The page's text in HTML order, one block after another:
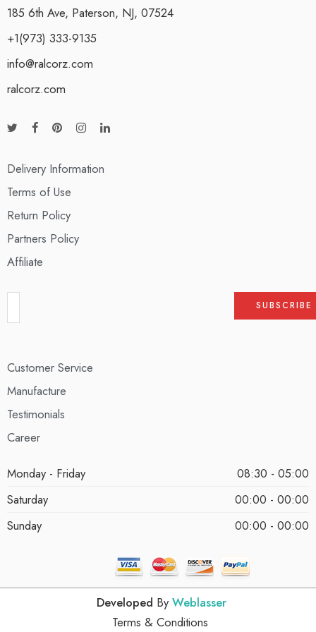
185 6th Ave, Paterson, NJ, 07524
+1(973) 333-9135
info@ralcorz.com
ralcorz.com
Delivery Information
Terms of Use
Return Policy
Partners Policy
Affiliate
Customer Service
Manufacture
Testimonials
Career
Monday - Friday
08:30 - 05:00
Saturday
00:00 - 00:00
Sunday
00:00 - 00:00
Developed By Weblasser
Terms & Conditions